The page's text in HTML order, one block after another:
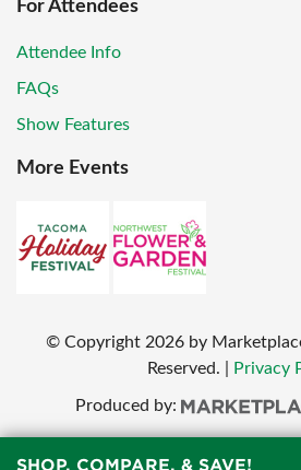
For Attendees
Attendee Info
FAQs
Show Features
More Events
© Copyright2026 by
Reserved.
Privacy
Produced by:
SHOP, COMPARE, & SAVE!